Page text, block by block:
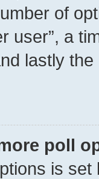
of
user”, a
lastly
poll
is